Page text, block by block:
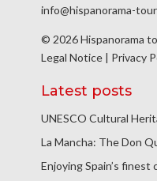
info@hispanorama-
© 2026 Hispanorama
Legal Notice | Privacy
Latest posts
UNESCO Cultural
La Mancha: The Don
Enjoying Spain’s finest